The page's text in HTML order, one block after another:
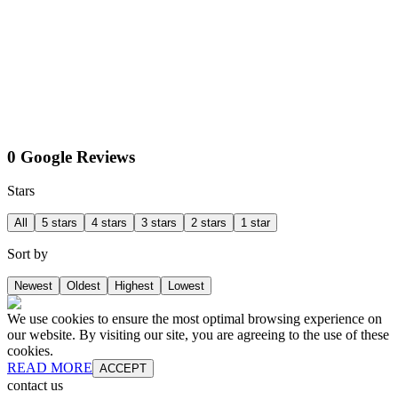
0 Google Reviews
Stars
All 5 stars 4 stars 3 stars 2 stars 1 star
Sort by
Newest Oldest Highest Lowest
We use cookies to ensure the most optimal browsing experience on
our website. By visiting our site, you are agreeing to the use of these
cookies.
READ MORE ACCEPT
contact us